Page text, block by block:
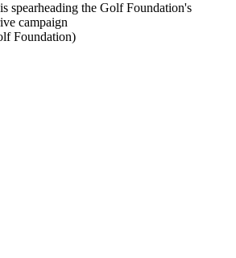
spearheading the Golf Foundation's
campaign
Foundation)